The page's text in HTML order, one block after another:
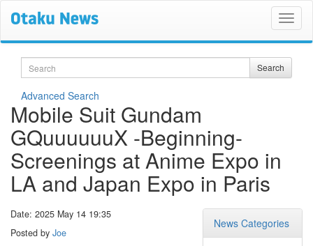
Search Search
Advanced Search
Mobile Suit Gundam
GQuuuuuuX -Beginning-
Screenings at Anime Expo in
LA and Japan Expo in Paris
News Categories
Date: 2025 May 14 19:35
Posted by Joe